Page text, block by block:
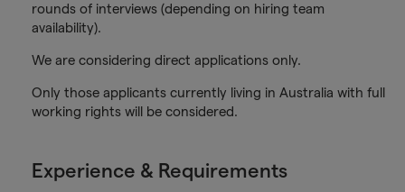
rounds of interviews (depending on hiring team
availability).
We are considering direct applications only.
Only those applicants currently living in Australia with full
working rights will be considered.
Experience & Requirements